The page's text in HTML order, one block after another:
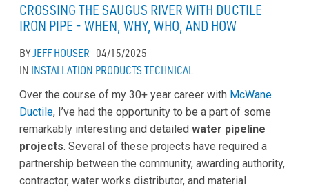
CROSSING THE SAUGUS RIVER WITH DUCTILE
IRON PIPE - WHEN, WHY, WHO, AND HOW
BYJEFF HOUSER 04/15/2025
IN INSTALLATION PRODUCTSTECHNICAL
Over the course of my 30+ year career with McWane
Ductile, I’ve had the opportunity to be a part of some
remarkably interesting and detailed water pipeline
projects. Several of these projects have required a
partnership between the community, awarding authority,
contractor, water works distributor, and material